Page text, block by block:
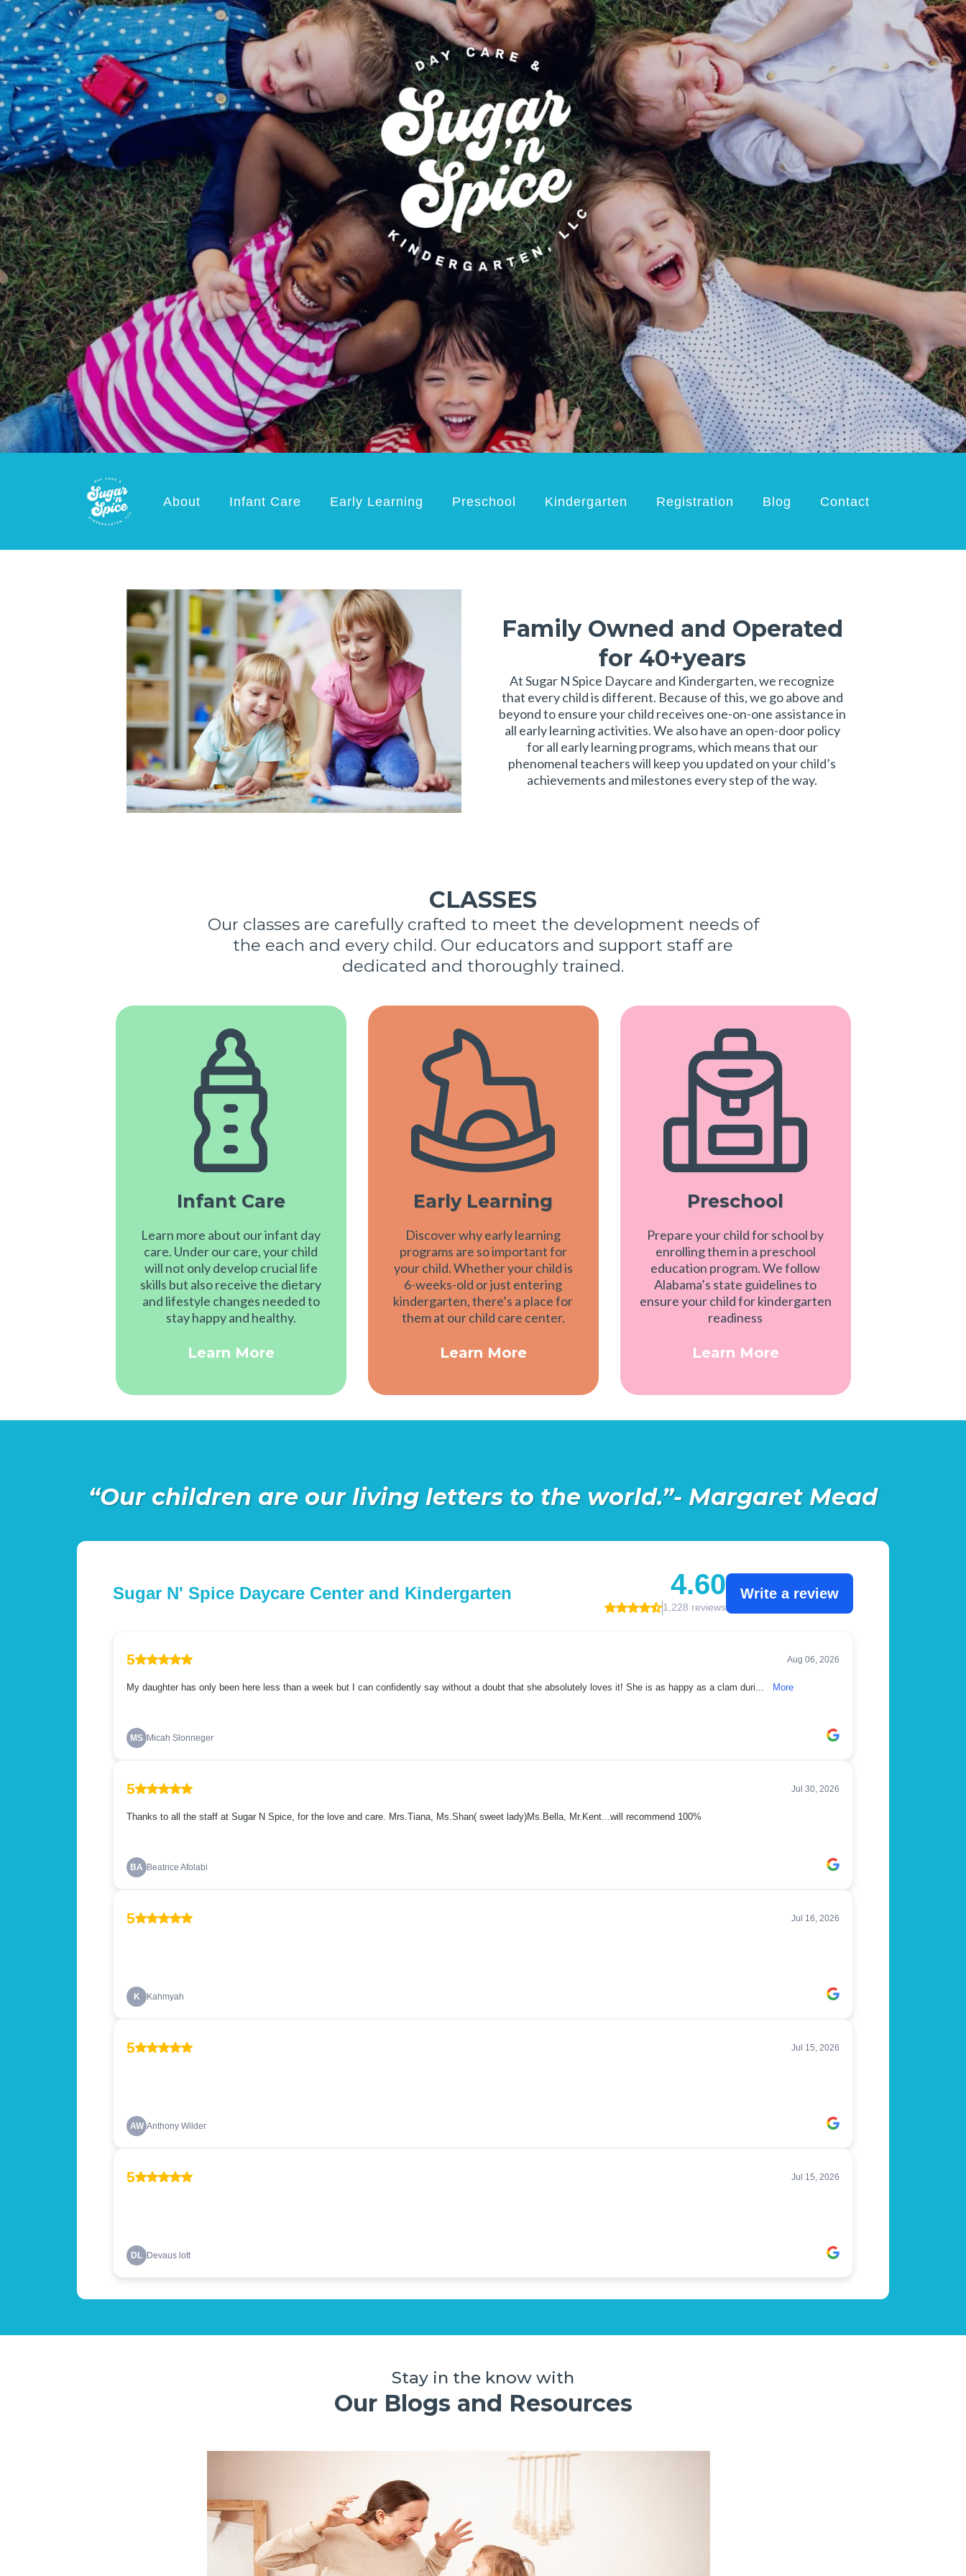
About Infant Care Early Learning Preschool Kindergarten Registration Blog Contact
Family Owned and Operated
for 40+years
At Sugar N Spice Daycare and Kindergarten, we recognize
that every child is different. Because of this, we go above and
beyond to ensure your child receives one-on-one assistance in
all early learning activities. We also have an open-door policy
for all early learning programs, which means that our
phenomenal teachers will keep you updated on your child’s
achievements and milestones every step of the way.
CLASSES
Our classes are carefully crafted to meet the development needs of
the each and every child. Our educators and support staff are
dedicated and thoroughly trained.
Infant Care
Learn more about our infant day
care. Under our care, your child
will not only develop crucial life
skills but also receive the dietary
and lifestyle changes needed to
stay happy and healthy.
Learn More
Early Learning
Discover why early learning
programs are so important for
your child. Whether your child is
6-weeks-old or just entering
kindergarten, there’s a place for
them at our child care center.
Learn More
Preschool
Prepare your child for school by
enrolling them in a preschool
education program. We follow
Alabama’s state guidelines to
ensure your child for kindergarten
readiness
Learn More
“Our children are our living letters to the world.”- Margaret Mead
Stay in the know with
Our Blogs and Resources